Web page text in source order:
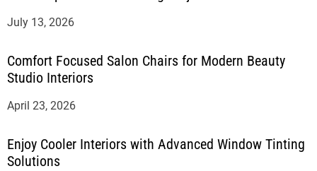
July 13, 2026
Comfort Focused Salon Chairs for Modern Beauty
Studio Interiors
April 23, 2026
Enjoy Cooler Interiors with Advanced Window Tinting
Solutions